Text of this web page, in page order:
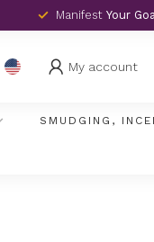
Manifest Your
My account
SMUDGING,